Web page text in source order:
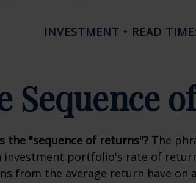
INVESTMENT READ
Sequence
the "sequence of returns"? The
investment portfolio's rate of
from the average return have on